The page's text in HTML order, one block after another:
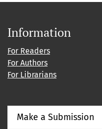
Information
For Readers
For Authors
For Librarians
Make a Submission